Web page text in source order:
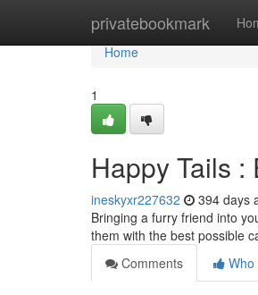
privatebookmark
Home
Home
1
Happy Tails
ineskyxr227632 394 days
Bringing a furry friend into
them with the best possible
Comments
Who